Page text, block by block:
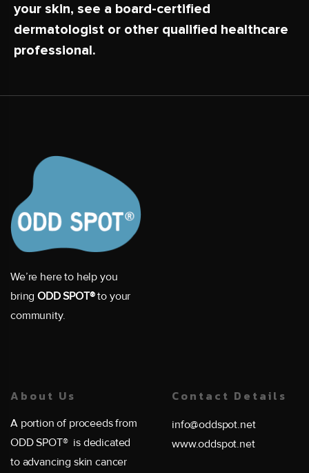
your skin, see a board-certified
dermatologist or other qualified healthcare
professional.
We’re here to help you
bringODD SPOT®to your
community.
About Us
A portion of proceeds from
ODD SPOT® is dedicated
to advancing skin cancer
Contact Details
info@oddspot.net
www.oddspot.net